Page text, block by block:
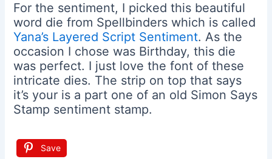
For the sentiment, I picked this beautiful
word die from Spellbinders which is called
Yana’s Layered Script Sentiment. As the
occasion I chose was Birthday, this die
was perfect. I just love the font of these
intricate dies. The strip on top that says
it’s your is a part one of an old Simon Says
Stamp sentiment stamp.
Save